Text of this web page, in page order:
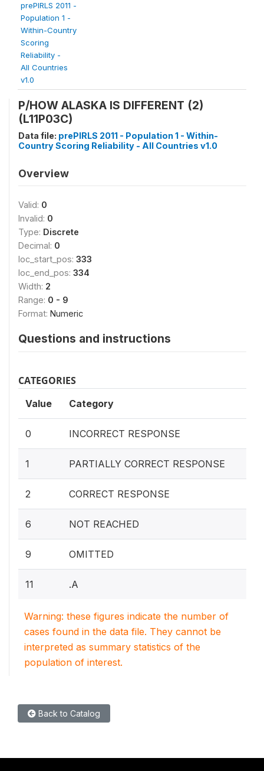
prePIRLS 2011 -
Population 1 -
Within-Country
Scoring
Reliability -
All Countries
v1.0
P/HOW ALASKA IS DIFFERENT (2)
(L11P03C)
Data file: prePIRLS 2011 - Population 1 - Within-
Country Scoring Reliability - All Countries v1.0
Overview
Valid: 0
Invalid: 0
Type: Discrete
Decimal: 0
loc_start_pos: 333
loc_end_pos: 334
Width: 2
Range: 0 - 9
Format: Numeric
Questions and instructions
CATEGORIES
Value Category
0 INCORRECT RESPONSE
1 PARTIALLY CORRECT RESPONSE
2 CORRECT RESPONSE
6 NOT REACHED
9 OMITTED
11 .A
Warning: these figures indicate the number of
cases found in the data file. They cannot be
interpreted as summary statistics of the
population of interest.
Back to Catalog